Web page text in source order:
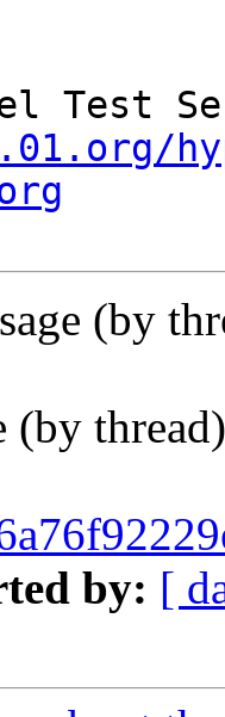
(by
(by
by: [